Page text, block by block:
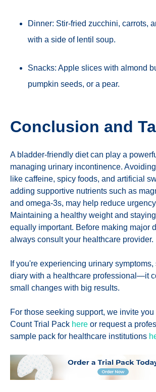
Dinner: Stir-fried zucchini, carrots,
with a side of lentil soup.
Snacks: Apple slices with almond
pumpkin seeds, or a pear.
Conclusion and
A bladder-friendly diet can play a
managing urinary incontinence.
like caffeine, spicy foods, and artificial
adding supportive nutrients such as
and omega-3s, may help reduce
Maintaining a healthy weight and
equally important. Before making major
always consult your healthcare provider.
If you're experiencing urinary symptoms,
diary with a healthcare professional—it
small changes with big results.
For those seeking support, we invite
Count Trial Pack here or request a
sample pack for healthcare institutions